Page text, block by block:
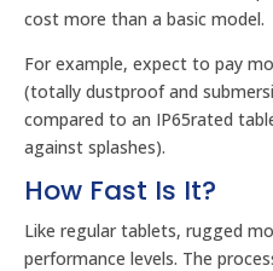
cost more than a basic model.
For example, expect to pay
(totally dustproof and
compared to an IP65rated
against splashes).
How Fast Is It?
Like regular tablets, rugged
performance levels. The